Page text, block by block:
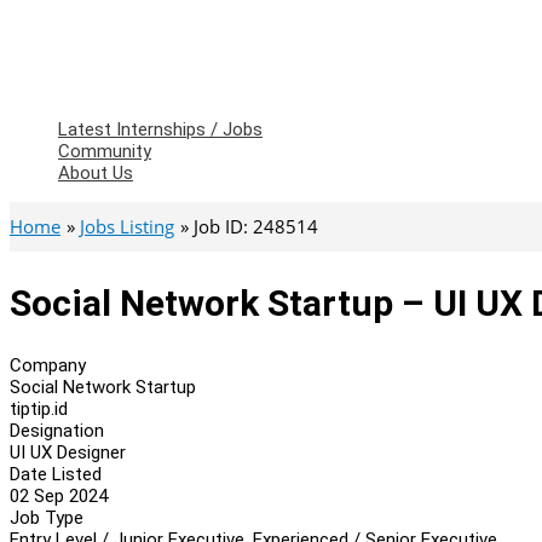
Latest Internships / Jobs
Community
About Us
Home Jobs Listing Job ID: 248514
Social Network Startup – UI UX
Company
Social Network Startup
tiptip.id
Designation
UI UX Designer
Date Listed
02 Sep 2024
Job Type